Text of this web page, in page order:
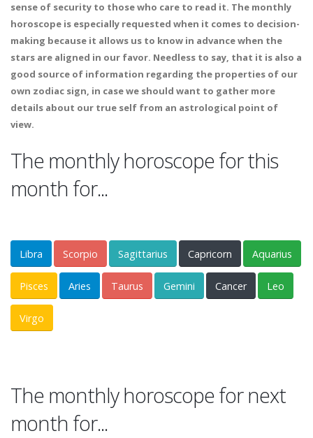
sense of security to those who care to read it. The monthly
horoscope is especially requested when it comes to decision-
making because it allows us to know in advance when the
stars are aligned in our favor. Needless to say, that it is also a
good source of information regarding the properties of our
own zodiac sign, in case we should want to gather more
details about our true self from an astrological point of
view.
The monthly horoscope for this
month for...
Libra Scorpio Sagittarius Capricorn Aquarius
Pisces Aries Taurus Gemini Cancer Leo
Virgo
The monthly horoscope for next
month for...